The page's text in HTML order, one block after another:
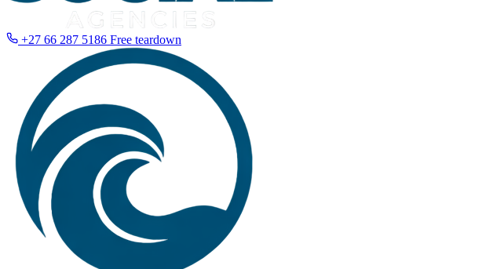
+27 66 287 5186 Free teardown